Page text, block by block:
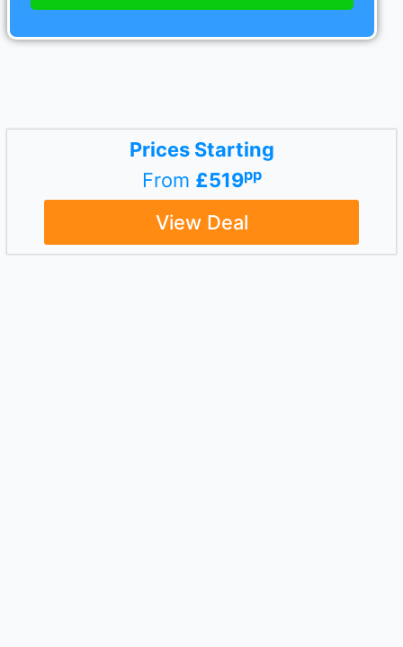
Prices Starting
From £519pp
View Deal